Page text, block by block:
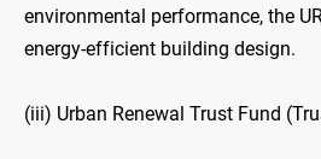
environmental performance, the
energy-efficient building design.
(iii) Urban Renewal Trust Fund